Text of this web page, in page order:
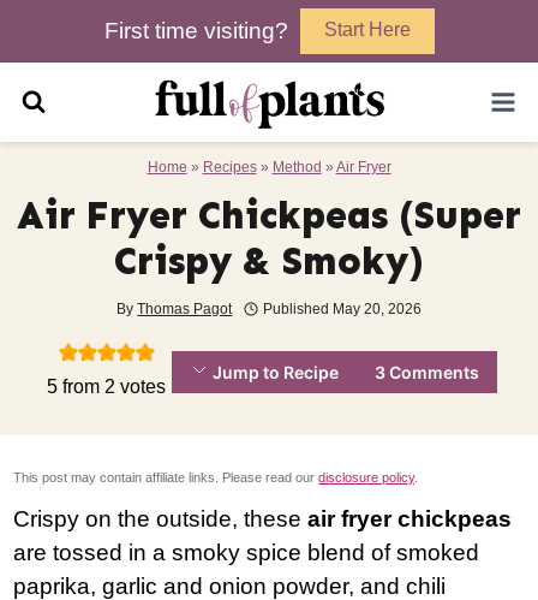
First time visiting? Start Here
Home » Recipes» Method » Air Fryer
Air Fryer Chickpeas (Super
Crispy & Smoky)
By Thomas Pagot Published May 20, 2026
5 from 2 votes
Jump to Recipe 3 Comments
This post may contain affiliate links. Please read ourdisclosure policy.
Crispy on the outside, theseair fryer chickpeas
are tossed in a smoky spice blend of smoked
paprika, garlic and onion powder, and chili